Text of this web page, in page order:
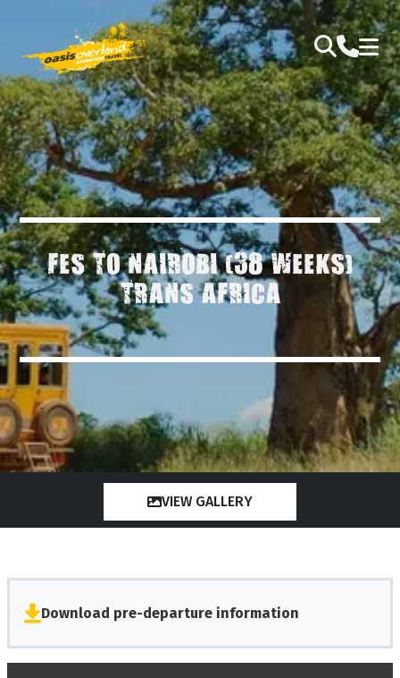
FES TO NAIROBI (38 WEEKS)
TRANS AFRICA
VIEW GALLERY
Download pre-departure information